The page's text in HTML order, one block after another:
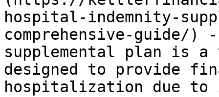
hospital-indemnity-
comprehensive-guide/)
supplemental plan is
designed to provide
hospitalization due